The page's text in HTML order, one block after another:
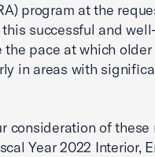
program at the
successful and
pace at which
in areas with
consideration of
Year 2022 Interior,